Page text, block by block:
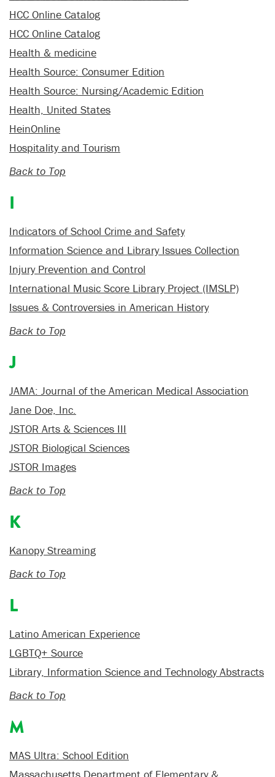
HCC Online Catalog
HCC Online Catalog
Health & medicine
Health Source: Consumer Edition
Health Source: Nursing/Academic Edition
Health, United States
HeinOnline
Hospitality and Tourism
Back to Top
I
Indicators of School Crime and Safety
Information Science and Library Issues Collection
Injury Prevention and Control
International Music Score Library Project (IMSLP)
Issues & Controversies in American History
Back to Top
J
JAMA: Journal of the American Medical Association
Jane Doe, Inc.
JSTOR Arts & Sciences III
JSTOR Biological Sciences
JSTOR Images
Back to Top
K
Kanopy Streaming
Back to Top
L
Latino American Experience
LGBTQ+ Source
Library, Information Science and Technology Abstracts
Back to Top
M
MAS Ultra: School Edition